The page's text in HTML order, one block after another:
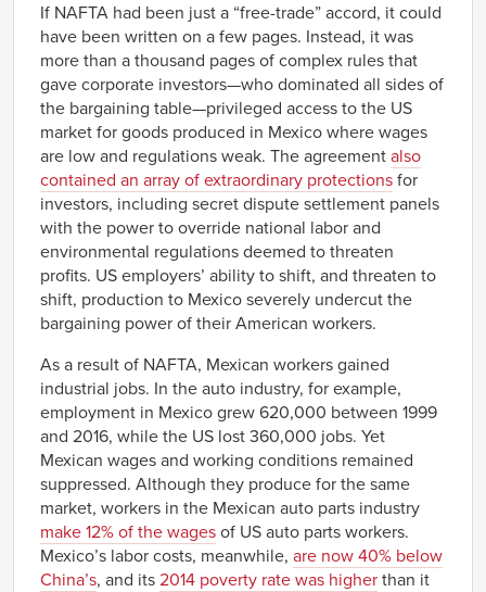
If NAFTA had been just a “free-trade” accord, it could
have been written on a few pages. Instead, it was
more than a thousand pages of complex rules that
gave corporate investors—who dominated all sides of
the bargaining table—privileged access to the US
market for goods produced in Mexico where wages
are low and regulations weak. The agreement also
contained an array of extraordinary protections for
investors, including secret dispute settlement panels
with the power to override national labor and
environmental regulations deemed to threaten
profits. US employers’ ability to shift, and threaten to
shift, production to Mexico severely undercut the
bargaining power of their American workers.
As a result of NAFTA, Mexican workers gained
industrial jobs. In the auto industry, for example,
employment in Mexico grew 620,000 between 1999
and 2016, while the US lost 360,000 jobs. Yet
Mexican wages and working conditions remained
suppressed. Although they produce for the same
market, workers in the Mexican auto parts industry
make 12% of the wages of US auto parts workers.
Mexico’s labor costs, meanwhile, are now 40% below
China’s, and its 2014 poverty rate was higher than it